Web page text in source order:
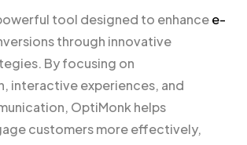
tool designed to enhancee-
through innovative
By focusing on
interactive experiences, and
OptiMonk helps
customers more effectively,